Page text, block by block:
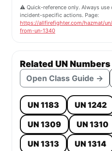
⚠️ Quick-reference only. Always use
incident-specific actions. Page:
https://allfirefighter.com/hazmat/
from-un-1340
Related UN
Open Class Guide →
UN 1183 UN 1242
UN 1309
UN 1310
UN 1313
UN 1314